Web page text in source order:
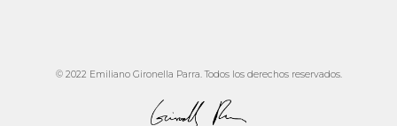
© 2022 Emiliano Gironella Parra. Todos los derechos reservados.